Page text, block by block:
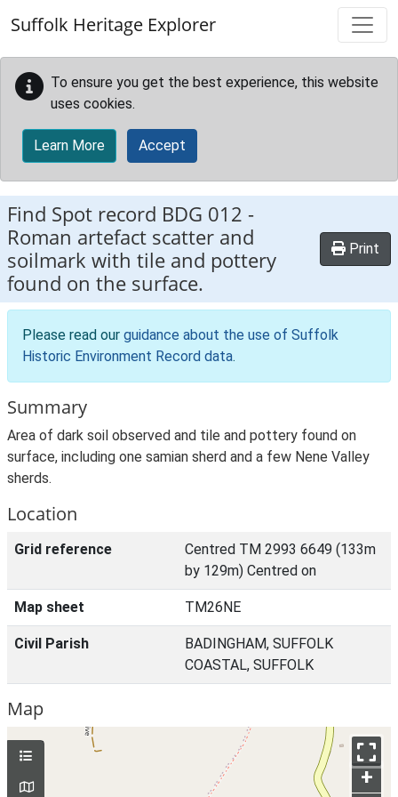
Suffolk Heritage Explorer
To ensure you get the best experience, this website
uses cookies.
Learn More Accept
Find Spot record BDG 012 -
Roman artefact scatter and
soilmark with tile and pottery
found on the surface.
Print
Please read our guidance about the use of Suffolk
Historic Environment Record data.
Summary
Area of dark soil observed and tile and pottery found on
surface, including one samian sherd and a few Nene Valley
sherds.
Location
Grid reference
Centred TM 2993 6649 (133m
by 129m) Centred on
Map sheet TM26NE
Civil Parish
BADINGHAM, SUFFOLK
COASTAL, SUFFOLK
Map
+